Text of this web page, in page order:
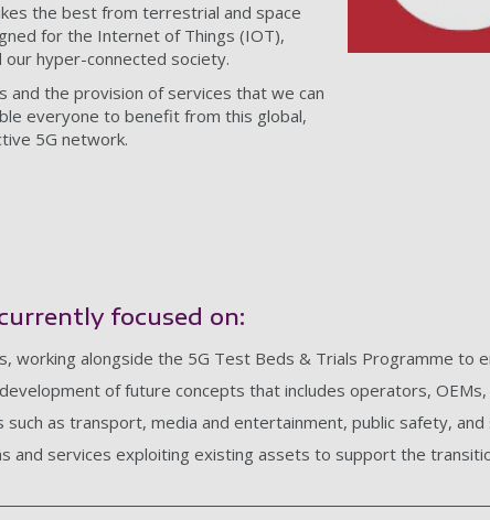
the best from terrestrial and space
for the Internet of Things (IOT),
our hyper-connected society.
and the provision of services that we can
everyone to benefit from this global,
5G network.
focused on:
working alongside the 5G Test Beds & Trials Programme to
of future concepts that includes operators,
as transport, media and entertainment, public safety,
and services exploiting existing assets to support the